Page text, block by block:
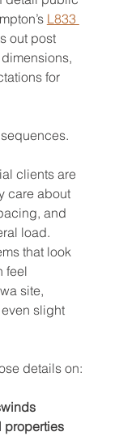
L833
out post
for
clients are
care about
and
load.
that look
feel
site,
slight
details on:
properties